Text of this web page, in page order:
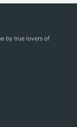
by true lovers of